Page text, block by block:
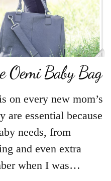
Oemi Baby Bag
on every new mom’s
are essential because
needs, from
and even extra
when I was…